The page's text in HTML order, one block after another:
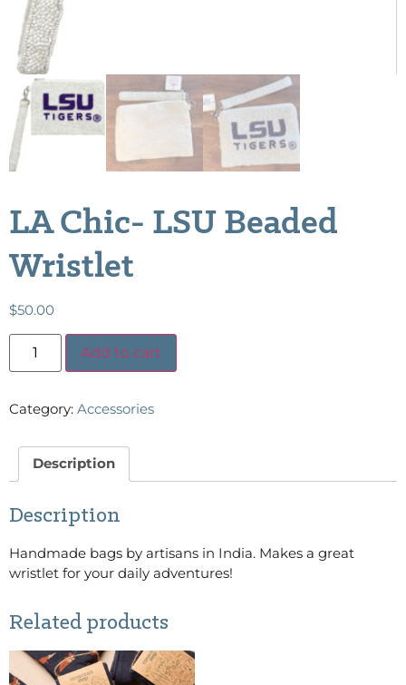
LA Chic- LSU Beaded
Wristlet
$50.00
Add to cart
Category: Accessories
Description
Description
Handmade bags by artisans in India. Makes a great
wristlet for your daily adventures!
Related products